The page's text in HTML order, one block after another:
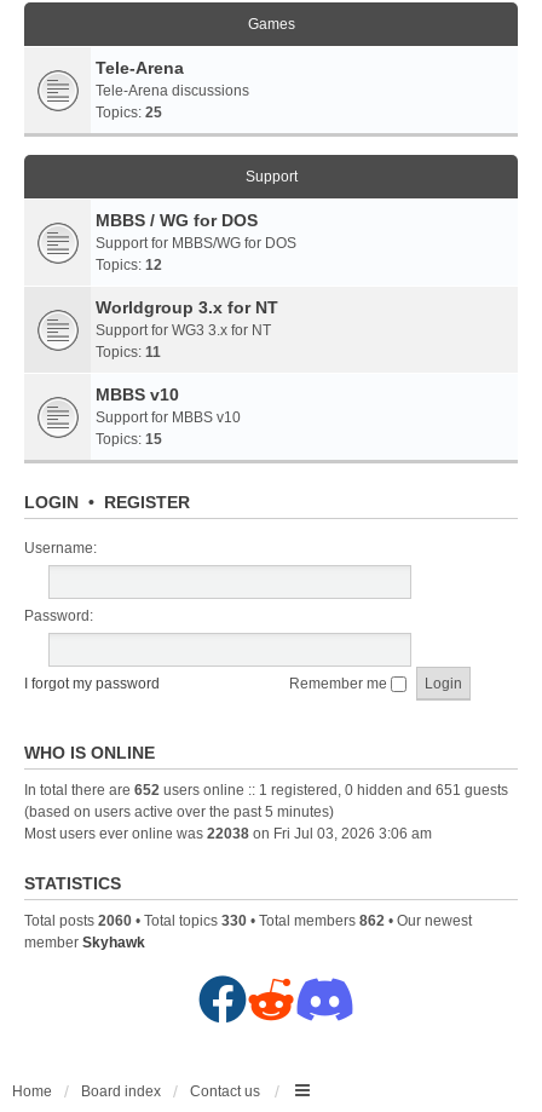
Games
Tele-Arena
Tele-Arena discussions
Topics: 25
Support
MBBS / WG for DOS
Support for MBBS/WG for DOS
Topics: 12
Worldgroup 3.x for NT
Support for WG3 3.x for NT
Topics: 11
MBBS v10
Support for MBBS v10
Topics: 15
LOGIN • REGISTER
Username:
Password:
I forgot my password Remember me
WHO IS ONLINE
In total there are 652 users online :: 1 registered, 0 hidden and 651 guests
(based on users active over the past 5 minutes)
Most users ever online was 22038 on Fri Jul 03, 2026 3:06 am
STATISTICS
Total posts 2060 • Total topics 330 • Total members 862 • Our newest
member Skyhawk
F
c
R
d
D
s
Home Board index Contact us